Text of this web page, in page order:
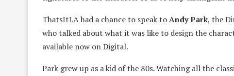
ThatsItLA had a chance to speak toAndy Park, the
who talked about what it was like to design the
available now on Digital.
Park grew up as a kid of the 80s. Watching all the